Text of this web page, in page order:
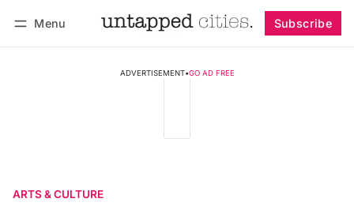
Menu Subscribe
ADVERTISEMENT•GO AD FREE
ARTS & CULTURE